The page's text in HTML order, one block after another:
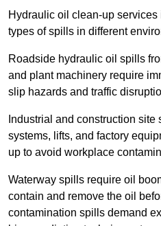
Hydraulic oil clean-up
types of spills in different
Roadside hydraulic oil spills
and plant machinery require
slip hazards and traffic
Industrial and construction
systems, lifts, and factory
up to avoid workplace
Waterway spills require oil
contain and remove the oil
contamination spills demand